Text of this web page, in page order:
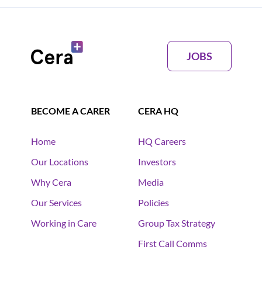
JOBS
BECOME A CARER
Home
Our Locations
Why Cera
Our Services
Working in Care
CERA HQ
HQ Careers
Investors
Media
Policies
Group Tax Strategy
First Call Comms